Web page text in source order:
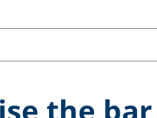
the